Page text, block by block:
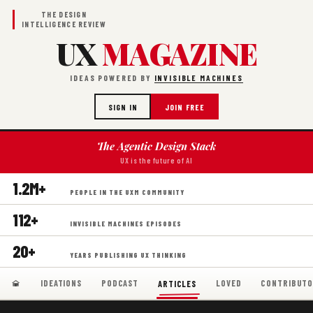
THE DESIGN
INTELLIGENCE REVIEW
UXMAGAZINE
IDEAS POWERED BY INVISIBLE MACHINES
SIGN IN JOIN FREE
The Agentic Design Stack
UX is the future of AI
1.2M+ PEOPLE IN THE UXM COMMUNITY
112+ INVISIBLE MACHINES EPISODES
20+ YEARS PUBLISHING UX THINKING
IDEATIONS PODCAST ARTICLES LOVED